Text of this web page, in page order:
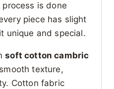
is done
piece has slight
unique and special.
soft cotton cambric
texture,
Cotton fabric